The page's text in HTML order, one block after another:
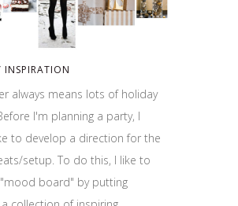
INSPIRATION
always means lots of holiday
I'm planning a party, I
to develop a direction for the
setup. To do this, I like to
board" by putting